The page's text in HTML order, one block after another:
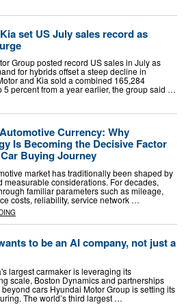
set US July sales record as
Group posted record US sales in July as
for hybrids offset a steep decline in
and Kia sold a combined 165,284
5 percent from a year earlier, the group said …
Currency: Why
Is Becoming the Decisive Factor
Car Buying Journey
market has traditionally been shaped by
measurable considerations. For decades,
familiar parameters such as mileage,
costs, reliability, service network …
to be an AI company, not just a
largest carmaker is leveraging its
scale, Boston Dynamics and partnerships
cars Hyundai Motor Group is setting its
The world’s third largest …